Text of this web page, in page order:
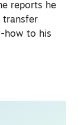
reports he
transfer
how to his